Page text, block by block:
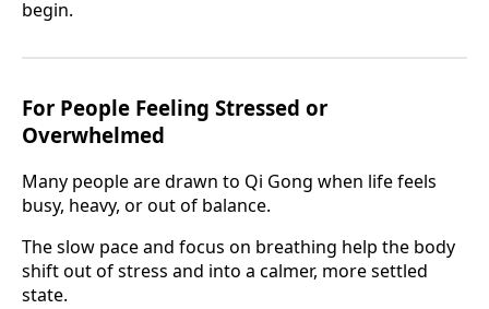
begin.
For People Feeling Stressed or
Overwhelmed
Many people are drawn to Qi Gong when life feels
busy, heavy, or out of balance.
The slow pace and focus on breathing help the body
shift out of stress and into a calmer, more settled
state.